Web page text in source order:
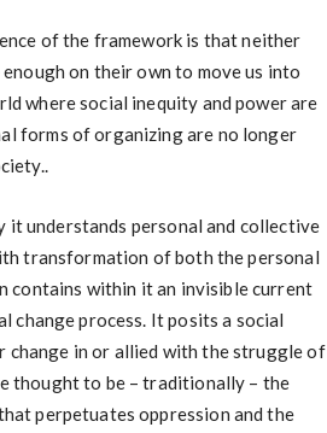
of the framework is that neither
on their own to move us into
where social inequity and power are
forms of organizing are no longer
understands personal and collective
transformation of both the personal
contains within it an invisible current
process. It posits a social
change in or allied with the struggle of
thought to be – traditionally – the
perpetuates oppression and the